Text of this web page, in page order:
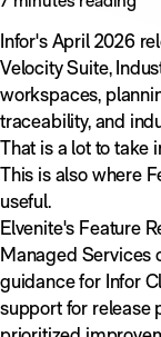
Infor's April 2026
Velocity Suite,
workspaces,
traceability, and
That is a lot to take
This is also where
useful.
Elvenite's Feature
Managed Services
guidance for Infor
support for release